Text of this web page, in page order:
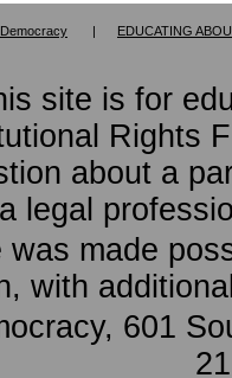
| EDUCATING
site is for
Rights
about a
legal
made
with
601